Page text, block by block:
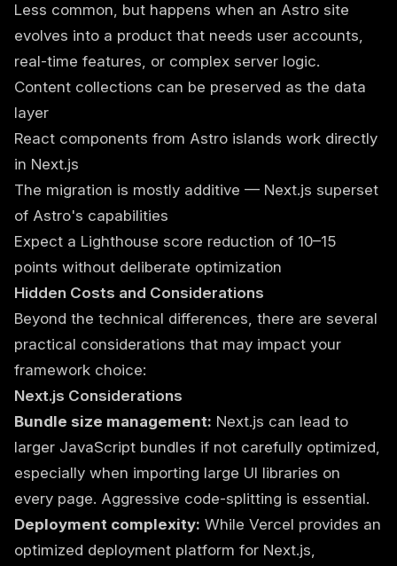
Less common, but happens when an Astro site
evolves into a product that needs user accounts,
real-time features, or complex server logic.
Content collections can be preserved as the data
layer
React components from Astro islands work directly
in Next.js
The migration is mostly additive — Next.js superset
of Astro's capabilities
Expect a Lighthouse score reduction of 10–15
points without deliberate optimization
Hidden Costs and Considerations
Beyond the technical differences, there are several
practical considerations that may impact your
framework choice:
Next.js Considerations
Bundle size management: Next.js can lead to
larger JavaScript bundles if not carefully optimized,
especially when importing large UI libraries on
every page. Aggressive code-splitting is essential.
Deployment complexity: While Vercel provides an
optimized deployment platform for Next.js,